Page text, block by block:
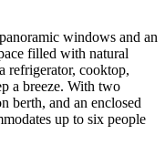
windows and an
filled with natural
refrigerator, cooktop,
a breeze. With two
berth, and an enclosed
up to six people